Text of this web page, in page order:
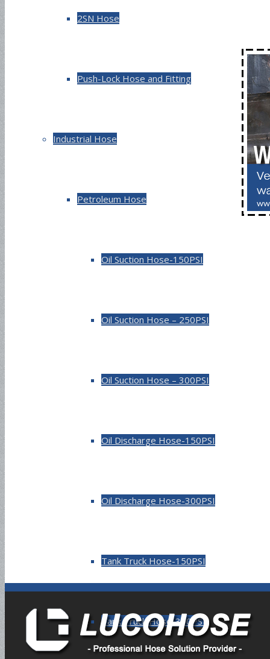
2SN Hose
Push-Lock Hose and Fitting
Industrial Hose
Petroleum Hose
Oil Suction Hose-150PSI
Oil Suction Hose – 250PSI
Oil Suction Hose – 300PSI
Oil Discharge Hose-150PSI
Oil Discharge Hose-300PSI
Tank Truck Hose-150PSI
Tank Truck Hose-300PSI